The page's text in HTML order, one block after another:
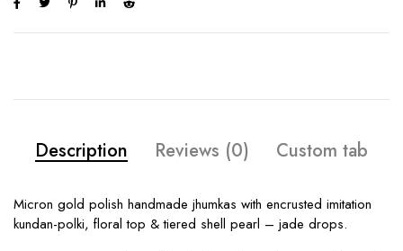
Description Reviews (0) Custom tab
Micron gold polish handmade jhumkas with encrusted imitation
kundan-polki, floral top & tiered shell pearl – jade drops.